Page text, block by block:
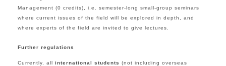
Management (0 credits), i.e. semester-long small-group seminars
where current issues of the field will be explored in depth, and
where experts of the field are invited to give lectures.
Further regulations
Currently, all international students (not including overseas